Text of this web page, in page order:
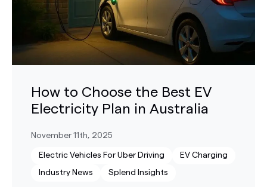
How to Choose the Best EV
Electricity Plan in Australia
November 11th, 2025
Electric Vehicles For Uber Driving EV Charging
Industry News Splend Insights